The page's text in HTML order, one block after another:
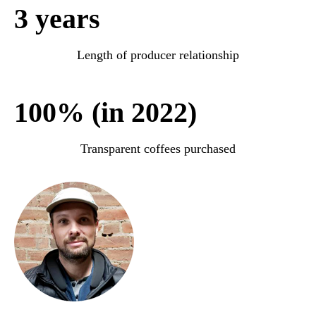
3 years
Length of producer relationship
100% (in 2022)
Transparent coffees purchased